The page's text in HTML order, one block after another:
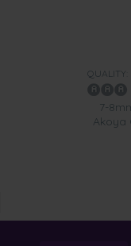
QUALITY:
7-
Akoya